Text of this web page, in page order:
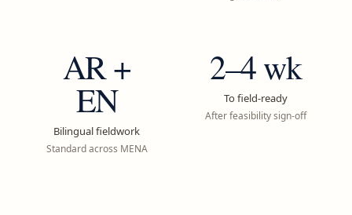
AR +
EN
Bilingual fieldwork
Standard across MENA
2–4 wk
To field-ready
After feasibility sign-off